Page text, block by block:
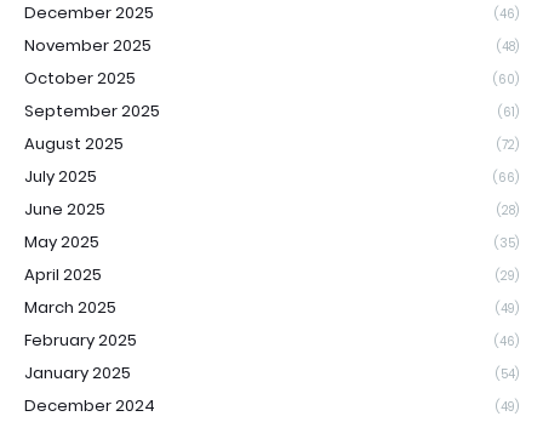
December 2025 (46)
November 2025 (48)
October 2025 (60)
September 2025 (61)
August 2025 (72)
July 2025 (66)
June 2025 (28)
May 2025 (35)
April 2025 (29)
March 2025 (49)
February 2025 (46)
January 2025 (54)
December 2024 (49)